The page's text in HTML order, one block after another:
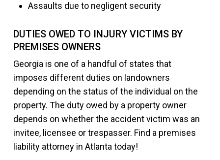
Assaults due to negligent security
DUTIES OWED TO INJURY VICTIMS BY
PREMISES OWNERS
Georgia is one of a handful of states that
imposes different duties on landowners
depending on the status of the individual on the
property. The duty owed by a property owner
depends on whether the accident victim was an
invitee, licensee or trespasser. Find a premises
liability attorney in Atlanta today!